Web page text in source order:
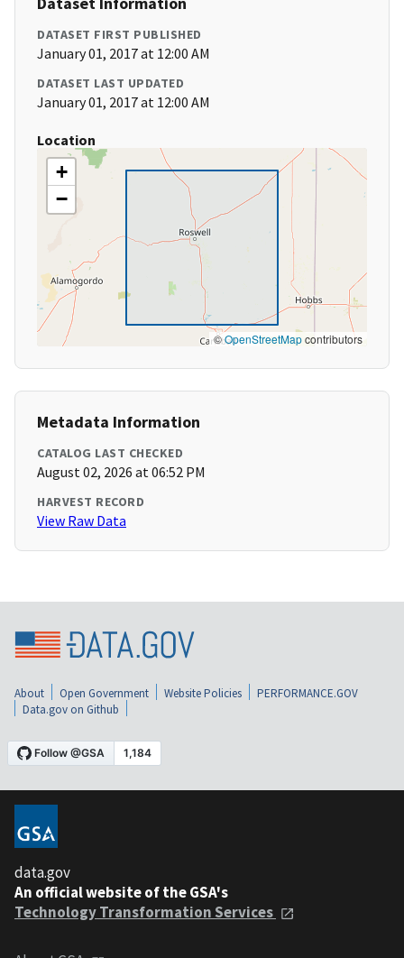
DATASET FIRST PUBLISHED
January 01, 2017 at 12:00 AM
DATASET LAST UPDATED
January 01, 2017 at 12:00 AM
Location
+
−
©OpenStreetMapcontributors
Metadata Information
CATALOG LAST CHECKED
August 02, 2026 at 06:52 PM
HARVEST RECORD
View Raw Data
About Open Government Website Policies
PERFORMANCE.GOV
Data.gov on Github
data.gov
An official website of the GSA's
Technology Transformation Services